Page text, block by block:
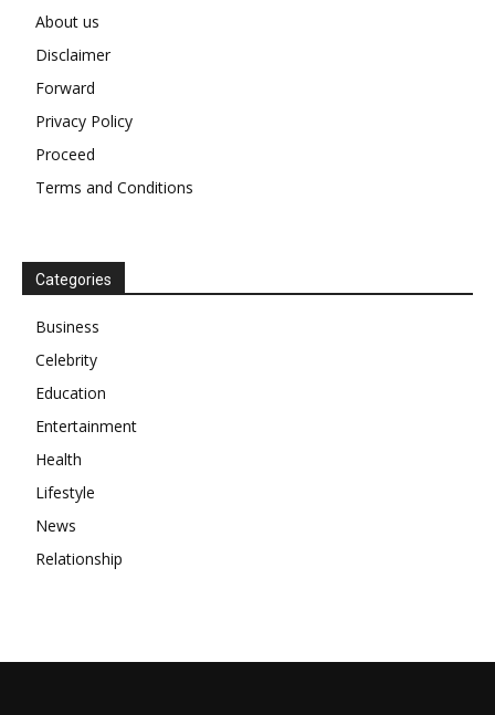
About us
Disclaimer
Forward
Privacy Policy
Proceed
Terms and Conditions
Categories
Business
Celebrity
Education
Entertainment
Health
Lifestyle
News
Relationship